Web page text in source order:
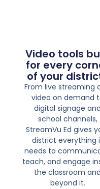
Video tools
for every
of your
From live streaming
video on demand
digital signage and
school channels,
StreamVu Ed gives
district everything
needs to
teach, and engage
the classroom and
beyond it.